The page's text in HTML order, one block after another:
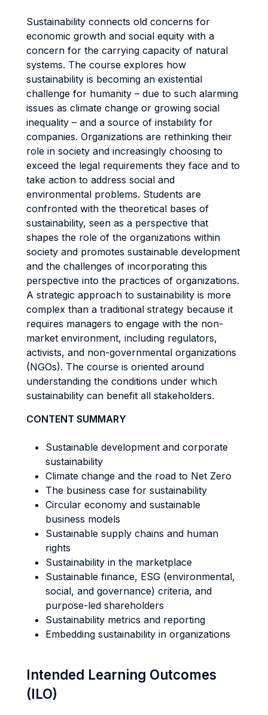
Sustainability connects old concerns for
economic growth and social equity with a
concern for the carrying capacity of natural
systems. The course explores how
sustainability is becoming an existential
challenge for humanity – due to such alarming
issues as climate change or growing social
inequality – and a source of instability for
companies. Organizations are rethinking their
role in society and increasingly choosing to
exceed the legal requirements they face and to
take action to address social and
environmental problems. Students are
confronted with the theoretical bases of
sustainability, seen as a perspective that
shapes the role of the organizations within
society and promotes sustainable development
and the challenges of incorporating this
perspective into the practices of organizations.
A strategic approach to sustainability is more
complex than a traditional strategy because it
requires managers to engage with the non-
market environment, including regulators,
activists, and non-governmental organizations
(NGOs). The course is oriented around
understanding the conditions under which
sustainability can benefit all stakeholders.
CONTENT SUMMARY
Sustainable development and corporate
sustainability
Climate change and the road to Net Zero
The business case for sustainability
Circular economy and sustainable
business models
Sustainable supply chains and human
rights
Sustainability in the marketplace
Sustainable finance, ESG (environmental,
social, and governance) criteria, and
purpose-led shareholders
Sustainability metrics and reporting
Embedding sustainability in organizations
Intended Learning Outcomes
(ILO)